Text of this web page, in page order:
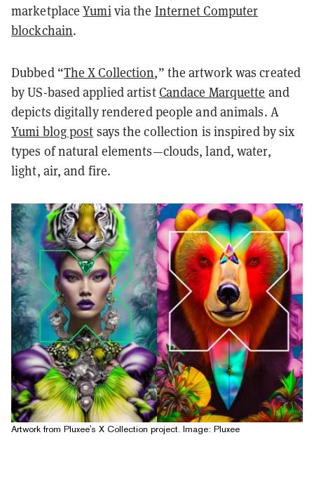
marketplaceYumivia the Internet Computer
blockchain.
Dubbed “The X Collection,” the artwork was created
by US-based applied artistCandace Marquette and
depicts digitally rendered people and animals. A
Yumi blog post says the collection is inspired by six
types of natural elements—clouds, land, water,
light, air, and fire.
Artwork from Pluxee's X Collection project. Image: Pluxee